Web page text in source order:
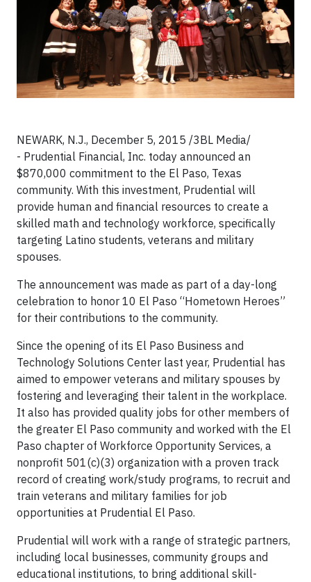
NEWARK, N.J., December 5, 2015 /3BL Media/
- Prudential Financial, Inc. today announced an
$870,000 commitment to the El Paso, Texas
community. With this investment, Prudential will
provide human and financial resources to create a
skilled math and technology workforce, specifically
targeting Latino students, veterans and military
spouses.
The announcement was made as part of a day-long
celebration to honor 10 El Paso “Hometown Heroes”
for their contributions to the community.
Since the opening of its El Paso Business and
Technology Solutions Center last year, Prudential has
aimed to empower veterans and military spouses by
fostering and leveraging their talent in the workplace.
It also has provided quality jobs for other members of
the greater El Paso community and worked with the El
Paso chapter of Workforce Opportunity Services, a
nonprofit 501(c)(3) organization with a proven track
record of creating work/study programs, to recruit and
train veterans and military families for job
opportunities at Prudential El Paso.
Prudential will work with a range of strategic partners,
including local businesses, community groups and
educational institutions, to bring additional skill-